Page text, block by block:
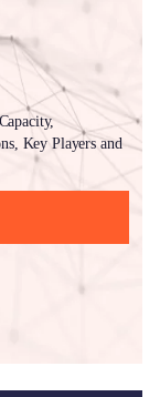
Key Players and